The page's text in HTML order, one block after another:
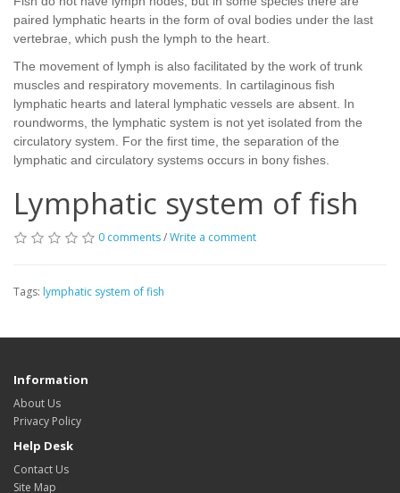
paired lymphatic hearts in the form of oval bodies under the last
vertebrae, which push the lymph to the heart.
The movement of lymph is also facilitated by the work of trunk
muscles and respiratory movements. In cartilaginous fish
lymphatic hearts and lateral lymphatic vessels are absent. In
roundworms, the lymphatic system is not yet isolated from the
circulatory system. For the first time, the separation of the
lymphatic and circulatory systems occurs in bony fishes.
Lymphatic system of fish
0 comments/Write a comment
Tags: lymphatic system of fish
Information
About Us
Privacy Policy
Help Desk
Contact Us
Site Map